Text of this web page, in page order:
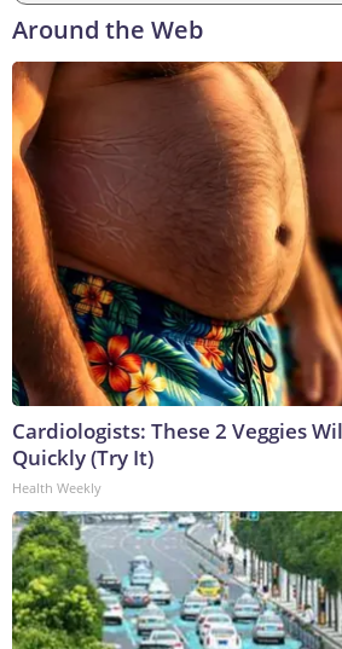
Around the Web
Cardiologists: These 2 Veggies
Quickly (Try It)
Health Weekly